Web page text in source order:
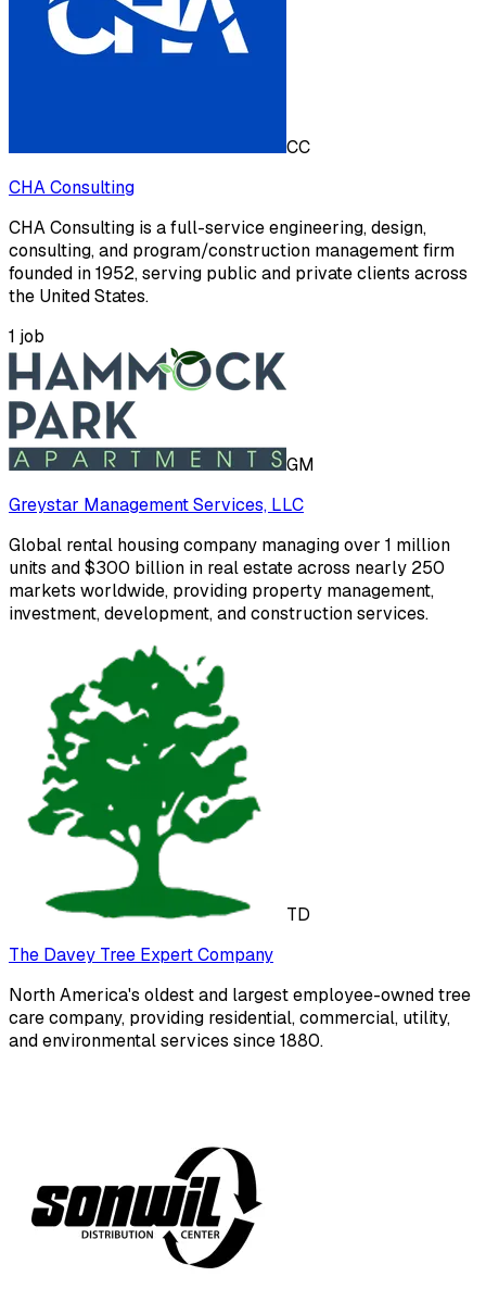
CC
CHA Consulting
CHA Consulting is a full-service engineering, design,
consulting, and program/construction management firm
founded in 1952, serving public and private clients across
the United States.
1 job
GM
Greystar Management Services, LLC
Global rental housing company managing over 1 million
units and $300 billion in real estate across nearly 250
markets worldwide, providing property management,
investment, development, and construction services.
TD
The Davey Tree Expert Company
North America's oldest and largest employee-owned tree
care company, providing residential, commercial, utility,
and environmental services since 1880.